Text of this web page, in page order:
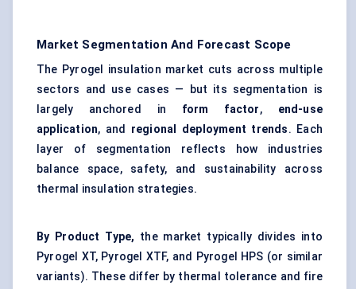
Market Segmentation And Forecast Scope
The Pyrogel insulation market cuts across multiple
sectors and use cases — but its segmentation is
largely anchored in form factor, end-use
application, and regional deployment trends. Each
layer of segmentation reflects how industries
balance space, safety, and sustainability across
thermal insulation strategies.
By Product Type, the market typically divides into
Pyrogel XT, Pyrogel XTF, and Pyrogel HPS (or similar
variants). These differ by thermal tolerance and fire